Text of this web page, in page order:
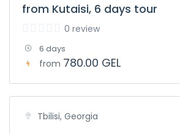
from Kutaisi, 6 days tour
0 review
6 days
from 780.00 GEL
Tbilisi, Georgia